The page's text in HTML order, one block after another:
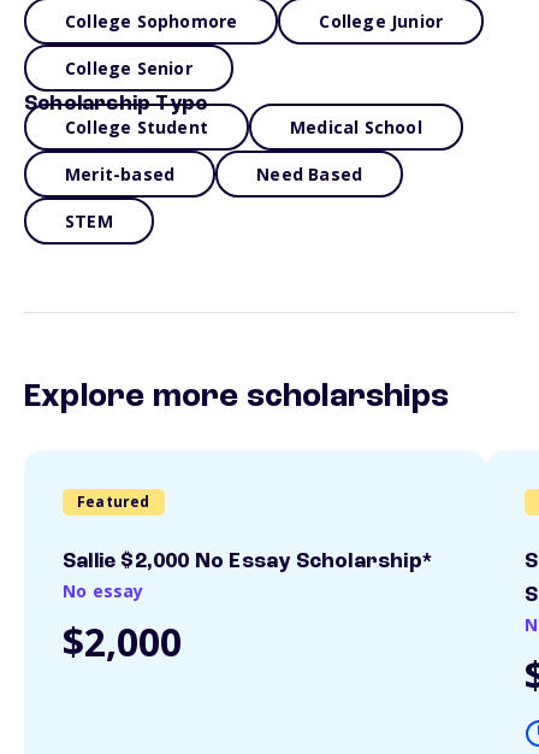
College Sophomore College Junior
College Senior
Scholarship Type
College Student Medical School
Merit-based Need Based
STEM
Explore more scholarships
Featured
Sallie $2,000 No Essay Scholarship*
No essay
$2,000